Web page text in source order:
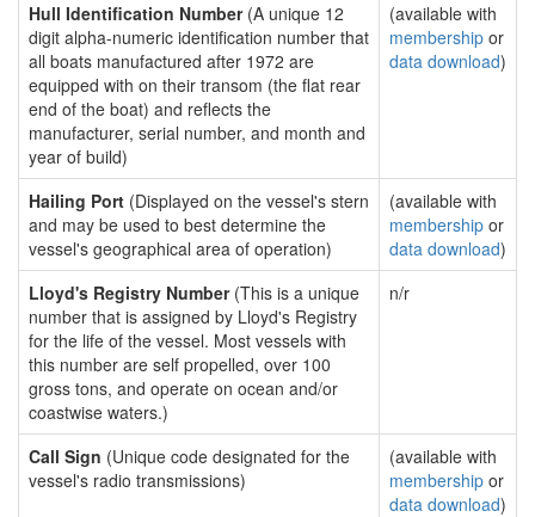
Hull Identification Number(A unique 12
digit alpha-numeric identification number that
all boats manufactured after 1972 are
equipped with on their transom (the flat rear
end of the boat) and reflects the
manufacturer, serial number, and month and
year of build)
(available with
membership or
data download)
Hailing Port (Displayed on the vessel's stern
and may be used to best determine the
vessel's geographical area of operation)
(available with
membership or
data download)
Lloyd's Registry Number(This is a unique
number that is assigned by Lloyd's Registry
for the life of the vessel. Most vessels with
this number are self propelled, over 100
gross tons, and operate on ocean and/or
coastwise waters.)
n/r
Call Sign (Unique code designated for the
vessel's radio transmissions)
(available with
membership or
data download)